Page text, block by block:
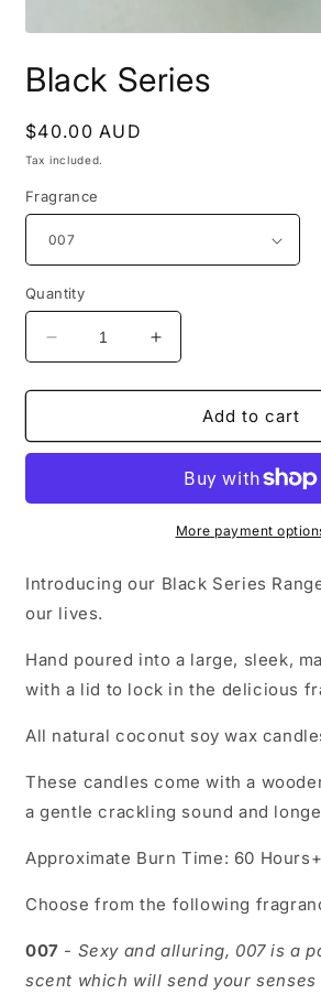
1
in
Black Series
Regular
price
$40.00 AUD
Tax included.
Fragrance
Quantity
Decrease
quantity
for
Series
Increase
quantity
for
Series
Add to cart
More payment
Introducing our Black Series
our lives.
Hand poured into a large, sleek,
with a lid to lock in the delicious
All natural coconut soy wax
These candles come with a
a gentle crackling sound and
Approximate Burn Time: 60 Hours+
Choose from the following
007 - Sexy and alluring, 007 is a
scent which will send your